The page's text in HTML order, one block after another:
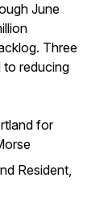
June
Three
reducing
for
Resident,